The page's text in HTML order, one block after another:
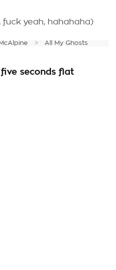
fuck yeah, hahahaha)
All My Ghosts
five seconds flat